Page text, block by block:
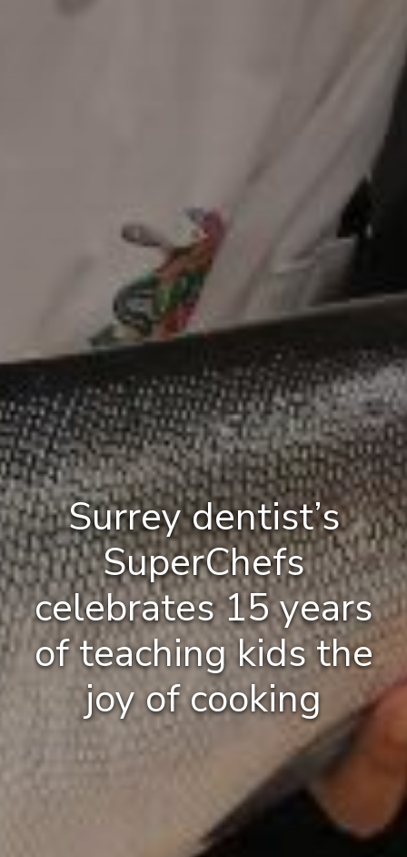
Surrey dentist’s
SuperChefs
celebrates 15 years
of teaching kids the
joy of cooking